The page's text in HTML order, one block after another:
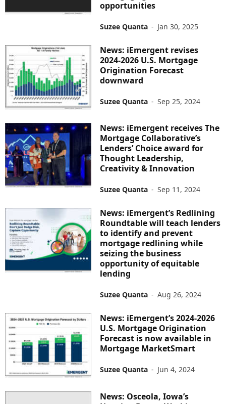
opportunities
Suzee Quanta - Jan 30, 2025
News: iEmergent revises
2024-2026 U.S. Mortgage
Origination Forecast
downward
Suzee Quanta - Sep 25, 2024
News: iEmergent receives The
Mortgage Collaborative’s
Lenders’ Choice award for
Thought Leadership,
Creativity & Innovation
Suzee Quanta - Sep 11, 2024
News: iEmergent’s Redlining
Roundtable will teach lenders
to identify and prevent
mortgage redlining while
seizing the business
opportunity of equitable
lending
Suzee Quanta - Aug 26, 2024
News: iEmergent’s 2024-2026
U.S. Mortgage Origination
Forecast is now available in
Mortgage MarketSmart
Suzee Quanta - Jun 4, 2024
News: Osceola, Iowa’s